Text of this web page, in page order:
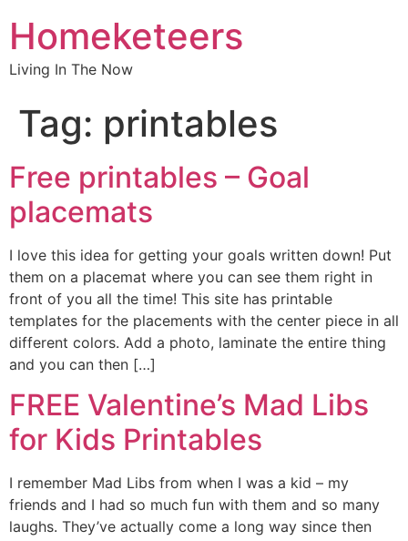
Homeketeers
Living In The Now
Tag: printables
Free printables – Goal
placemats
I love this idea for getting your goals written down! Put
them on a placemat where you can see them right in
front of you all the time! This site has printable
templates for the placements with the center piece in all
different colors. Add a photo, laminate the entire thing
and you can then […]
FREE Valentine’s Mad Libs
for Kids Printables
I remember Mad Libs from when I was a kid – my
friends and I had so much fun with them and so many
laughs. They’ve actually come a long way since then